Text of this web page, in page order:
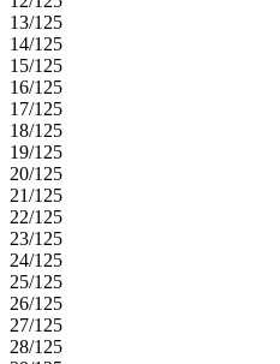
13/125
14/125
15/125
16/125
17/125
18/125
19/125
20/125
21/125
22/125
23/125
24/125
25/125
26/125
27/125
28/125